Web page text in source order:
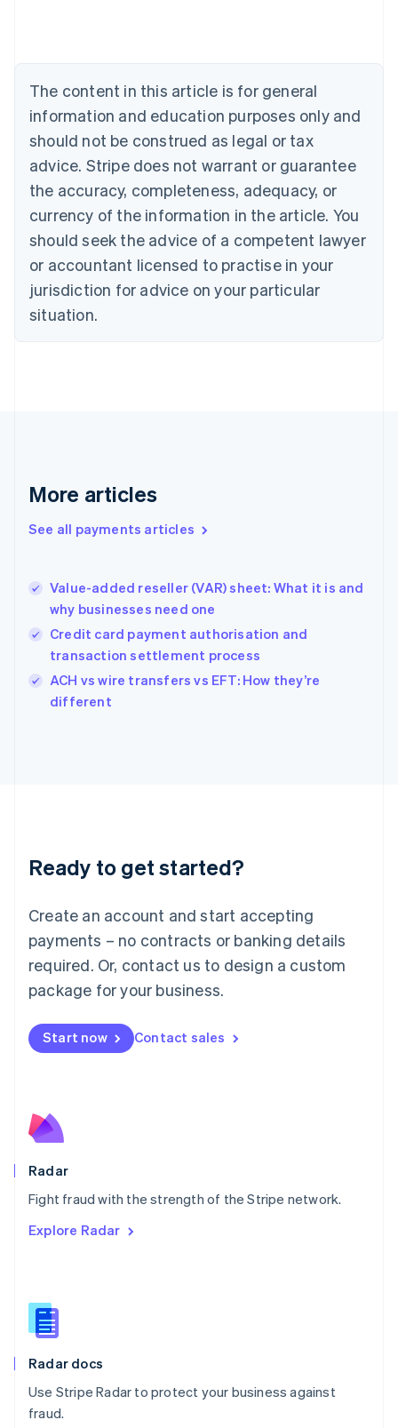
The content in this article is for general
information and education purposes only and
should not be construed as legal or tax
advice. Stripe does not warrant or guarantee
the accuracy, completeness, adequacy, or
currency of the information in the article. You
should seek the advice of a competent lawyer
or accountant licensed to practise in your
jurisdiction for advice on your particular
situation.
More articles
See all payments articles
Value-added reseller (VAR) sheet: What it is and
why businesses need one
Credit card payment authorisation and
transaction settlement process
ACH vs wire transfers vs EFT: How they’re
different
Ready to get started?
Create an account and start accepting
payments – no contracts or banking details
required. Or, contact us to design a custom
package for your business.
Start now Contact sales
Radar
Fight fraud with the strength of the Stripe network.
Explore Radar
Radar docs
Use Stripe Radar to protect your business against
fraud.
Brazil
Bulgaria
English
Canada
English Français
Croatia
English Italiano
English
Czech Republic
Denmark
English
Estonia
Finland
Greece
Hong Kong SAR, China
English
India
English
Ireland
English
Italy
Japan
Luxembourg
Français DeutschEnglish
简体中文English
English简体中文
Malta
English
Mexico
Netherlands
NederlandsEnglish
English
Poland
Portugal
PortuguêsEnglish
English
English
Slovenia
Spain
Sweden
Svenska